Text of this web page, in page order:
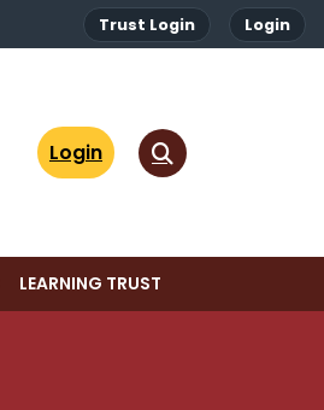
Trust Login Login
Login
LEARNING TRUST